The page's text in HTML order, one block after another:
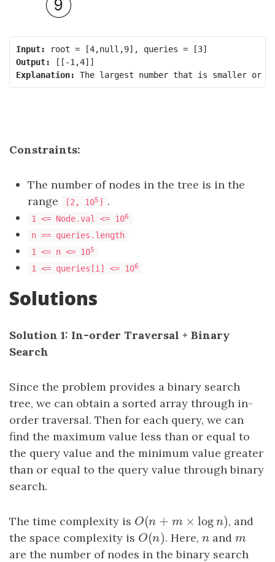
Input:
Output:
Explanation:
Constraints:
The number of nodes in the tree is in the
range
[2, 105 ] .
1 <= Node.val <= 106
n == queries.length
1 <= n <= 105
1 <= queries[i] <= 106
Solutions
Solution 1: In-order Traversal + Binary
Search
Since the problem provides a binary search
tree, we can obtain a sorted array through in-
order traversal. Then for each query, we can
find the maximum value less than or equal to
the query value and the minimum value greater
than or equal to the query value through binary
search.
The time complexity is O(n + m ×logn)
O(n +m×logn)
, and
the space complexity is O(n)
O(n). Here, n
nand m
m
are the number of nodes in the binary search